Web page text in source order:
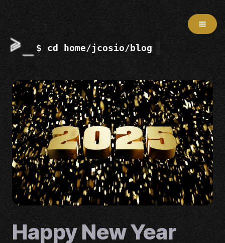
$ cd home/jcosio/blog
Happy New Year